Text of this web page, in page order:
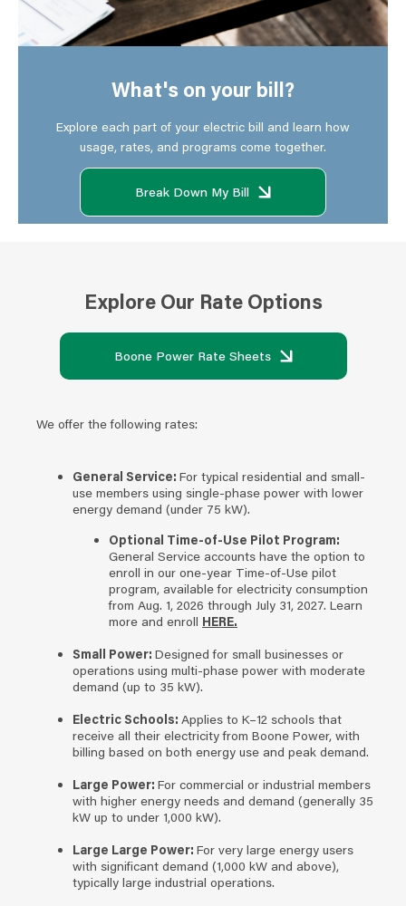
What's on your bill?
Explore each part of your electric bill and learn how
usage, rates, and programs come together.
Break Down My Bill
Explore Our Rate Options
Boone Power Rate Sheets
We offer the following rates:
General Service: For typical residential and small-
use members using single-phase power with lower
energy demand (under 75 kW).
Optional Time-of-Use Pilot Program:
General Service accounts have the option to
enroll in our one-year Time-of-Use pilot
program, available for electricity consumption
from Aug. 1, 2026 through July 31, 2027. Learn
more and enroll HERE.
Small Power: Designed for small businesses or
operations using multi-phase power with moderate
demand (up to 35 kW).
Electric Schools: Applies to K–12 schools that
receive all their electricity from Boone Power, with
billing based on both energy use and peak demand.
Large Power: For commercial or industrial members
with higher energy needs and demand (generally 35
kW up to under 1,000 kW).
Large Large Power: For very large energy users
with significant demand (1,000 kW and above),
typically large industrial operations.